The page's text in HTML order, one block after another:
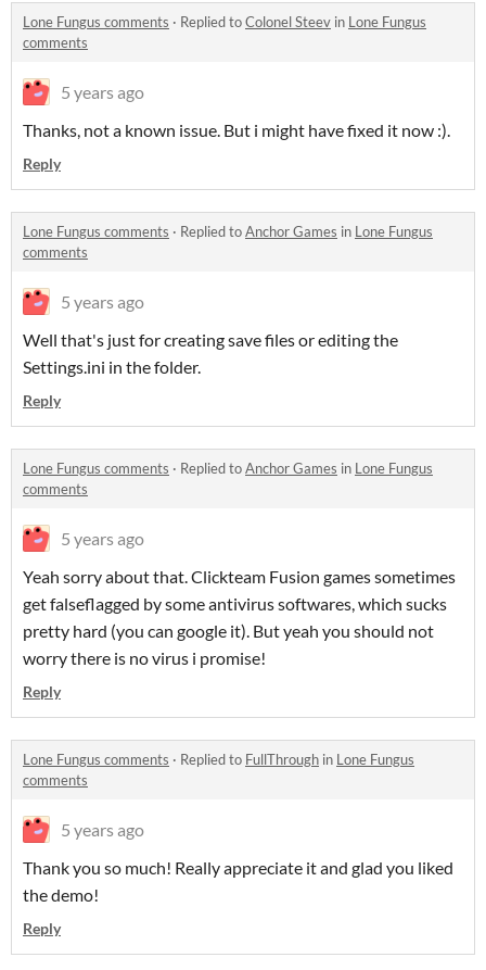
Lone Fungus comments · Replied toColonel Steev in Lone Fungus
comments
5 years ago
Thanks, not a known issue. But i might have fixed it now :).
Reply
Lone Fungus comments · Replied toAnchor Games in Lone Fungus
comments
5 years ago
Well that's just for creating save files or editing the
Settings.ini in the folder.
Reply
Lone Fungus comments · Replied toAnchor Games in Lone Fungus
comments
5 years ago
Yeah sorry about that. Clickteam Fusion games sometimes
get falseflagged by some antivirus softwares, which sucks
pretty hard (you can google it). But yeah you should not
worry there is no virus i promise!
Reply
Lone Fungus comments · Replied to FullThrough in Lone Fungus
comments
5 years ago
Thank you so much! Really appreciate it and glad you liked
the demo!
Reply